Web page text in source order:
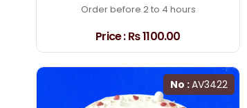
Order before 2 to 4 hours
Price :₨ 1100.00
No :AV3422